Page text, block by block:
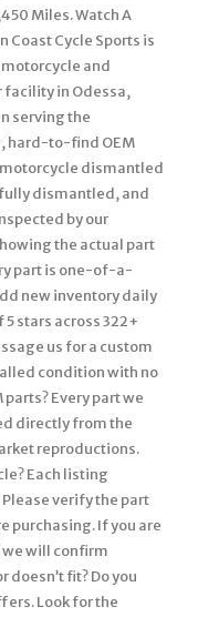
Miles. Watch A
Coast Cycle Sports is
and
facility in Odessa,
serving the
hard-to-find OEM
dismantled
dismantled, and
by our
the actual part
part is one-of-a-
new inventory daily
stars across 322+
us for a custom
condition with no
Every part we
directly from the
reproductions.
Each listing
verify the part
purchasing. If you are
we will confirm
doesn’t fit? Do you
Look for the